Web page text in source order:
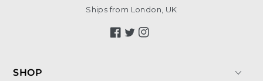
Ships from London, UK
Facebook
TwitterInstagram
SHOP